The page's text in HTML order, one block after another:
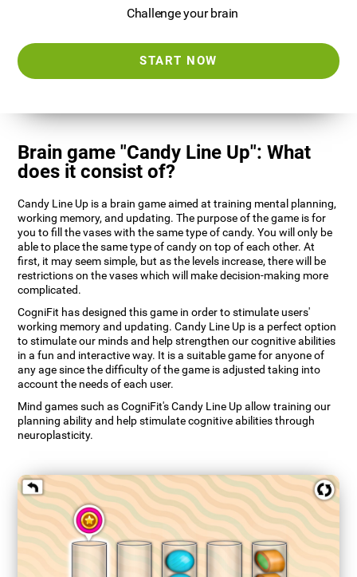
Challenge your brain
START NOW
Brain game "Candy Line Up": What
does it consist of?
Candy Line Up is a brain game aimed at training mental planning,
working memory, and updating. The purpose of the game is for
you to fill the vases with the same type of candy. You will only be
able to place the same type of candy on top of each other. At
first, it may seem simple, but as the levels increase, there will be
restrictions on the vases which will make decision-making more
complicated.
CogniFit has designed this game in order to stimulate users'
working memory and updating. Candy Line Up is a perfect option
to stimulate our minds and help strengthen our cognitive abilities
in a fun and interactive way. It is a suitable game for anyone of
any age since the difficulty of the game is adjusted taking into
account the needs of each user.
Mind games such as CogniFit's Candy Line Up allow training our
planning ability and help stimulate cognitive abilities through
neuroplasticity.